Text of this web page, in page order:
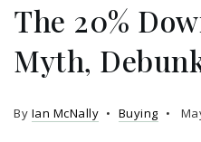
The 20%
Myth,
By Ian McNally Buying